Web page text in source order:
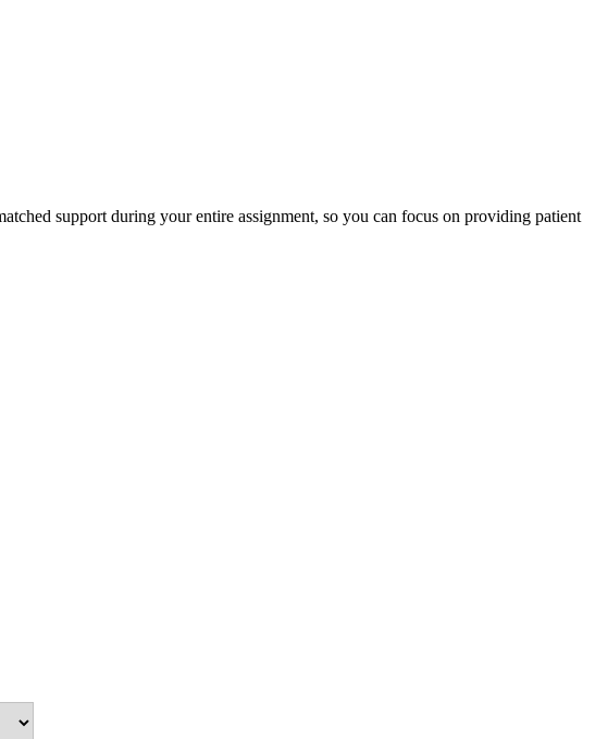
support during your entire assignment, so you can focus on providing patient